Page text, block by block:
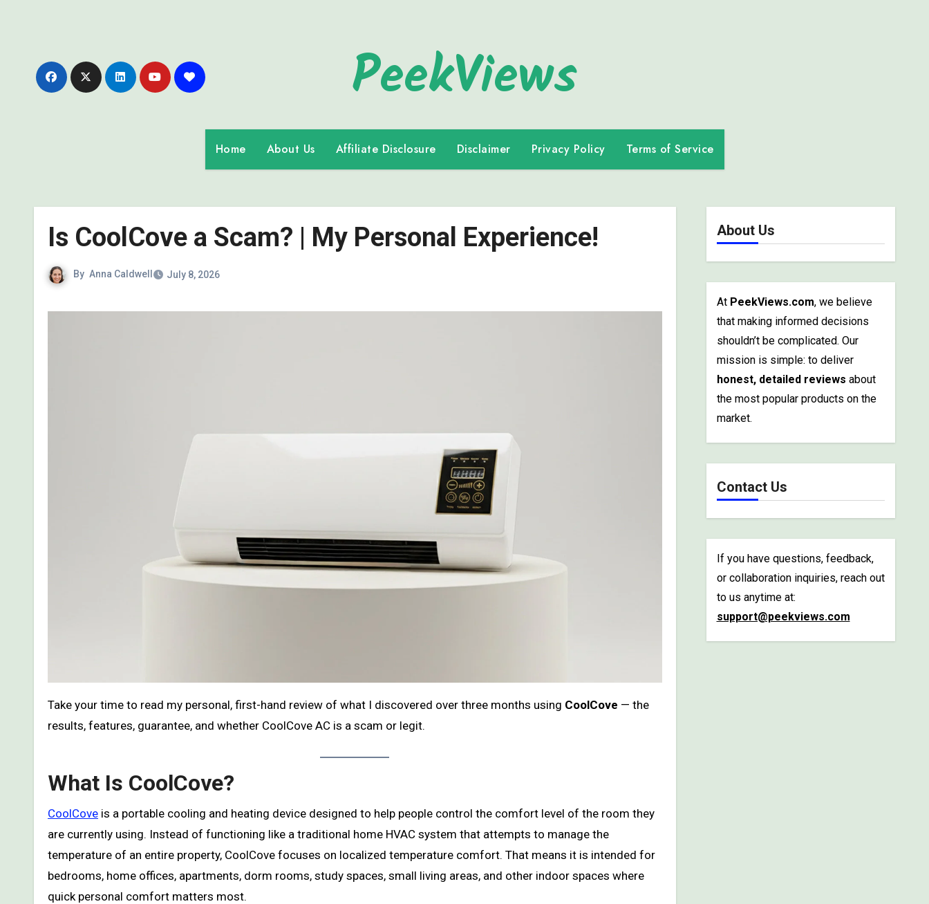
PeekViews
Home About Us Affiliate Disclosure Disclaimer Privacy Policy Terms of Service
Is CoolCove a Scam? | My Personal Experience!
By Anna Caldwell July 8, 2026
Take your time to read my personal, first-hand review of what I discovered over three months using CoolCove — the
results, features, guarantee, and whether CoolCove AC is a scam or legit.
What Is CoolCove?
CoolCove is a portable cooling and heating device designed to help people control the comfort level of the room they
are currently using. Instead of functioning like a traditional home HVAC system that attempts to manage the
temperature of an entire property, CoolCove focuses on localized temperature comfort. That means it is intended for
bedrooms, home offices, apartments, dorm rooms, study spaces, small living areas, and other indoor spaces where
quick personal comfort matters most.
About Us
At PeekViews.com, we believe
that making informed decisions
shouldn’t be complicated. Our
mission is simple: to deliver
honest, detailed reviews about
the most popular products on the
market.
Contact Us
If you have questions, feedback,
or collaboration inquiries, reach out
to us anytime at:
support@peekviews.com